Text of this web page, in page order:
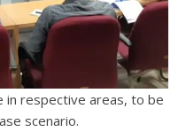
in respective areas, to be
scenario.